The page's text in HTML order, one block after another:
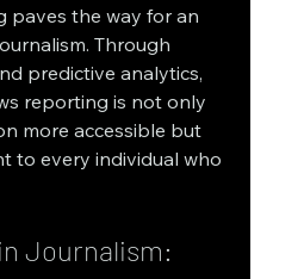
paves the way for an
Through
predictive analytics,
reporting is not only
more accessible but
to every individual who
Journalism: